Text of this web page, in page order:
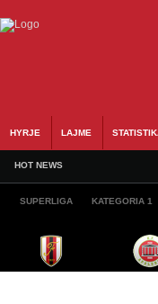
HYRJE LAJME
HOT NEWS
SUPERLIGA KATEGORIA 1